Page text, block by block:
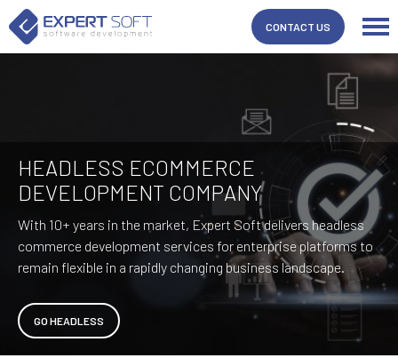
CONTACT US
HEADLESS ECOMMERCE
DEVELOPMENT COMPANY
With 10+ years in the market, Expert Soft delivers headless
commerce development services for enterprise platforms to
remain flexible in a rapidly changing business landscape.
GO HEADLESS